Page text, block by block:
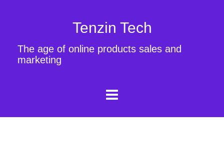
Tenzin Tech
The age of online products sales and
marketing